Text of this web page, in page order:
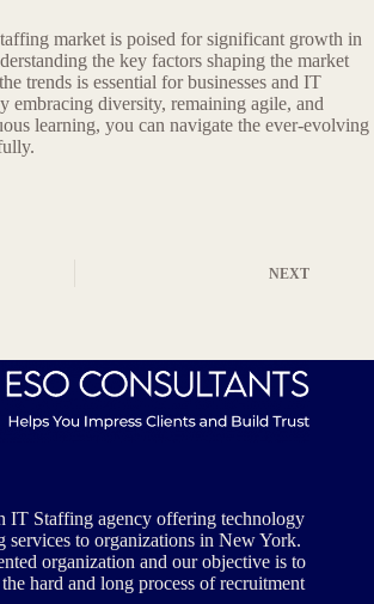
market is poised for significant growth in
the key factors shaping the market
trends is essential for businesses and IT
embracing diversity, remaining agile, and
learning, you can navigate the ever-evolving
NEXT
IT Staffing agency offering technology
services to organizations in New York.
organization and our objective is to
hard and long process of recruitment